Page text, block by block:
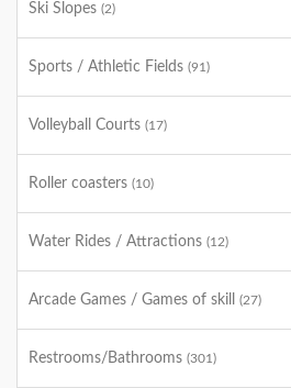
Ski Slopes (2)
Sports / Athletic Fields (91)
Volleyball Courts (17)
Roller coasters (10)
Water Rides / Attractions (12)
Arcade Games / Games of skill (27)
Restrooms/Bathrooms (301)